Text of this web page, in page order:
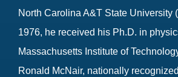
North Carolina A&T State University
1976, he received his Ph.D. in
Massachusetts Institute of
Ronald McNair, nationally